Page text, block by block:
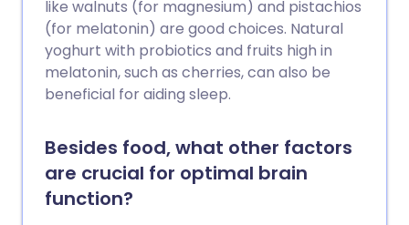
like walnuts (for magnesium) and pistachios
(for melatonin) are good choices. Natural
yoghurt with probiotics and fruits high in
melatonin, such as cherries, can also be
beneficial for aiding sleep.
Besides food, what other factors
are crucial for optimal brain
function?